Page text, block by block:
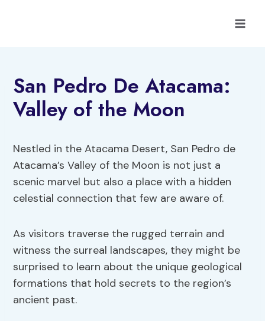
San Pedro De Atacama:
Valley of the Moon
Nestled in the Atacama Desert, San Pedro de
Atacama’s Valley of the Moon is not just a
scenic marvel but also a place with a hidden
celestial connection that few are aware of.
As visitors traverse the rugged terrain and
witness the surreal landscapes, they might be
surprised to learn about the unique geological
formations that hold secrets to the region’s
ancient past.